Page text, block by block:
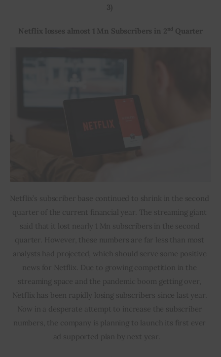
3)
Netflix losses almost 1 Mn Subscribers in 2nd Quarter
Netflix’s subscriber base continued to shrink in the second
quarter of the current financial year. The streaming giant
said that it lost nearly 1 Mn subscribers in the second
quarter. However, these numbers are far less than most
analysts had projected, which should serve some positive
news for Netflix. Due to growing competition in the
streaming space and the pandemic boom getting over,
Netflix has been rapidly losing subscribers since last year.
Now in a desperate attempt to increase the subscriber
numbers, the company is planning to launch its first ever
ad supported plan by next year.